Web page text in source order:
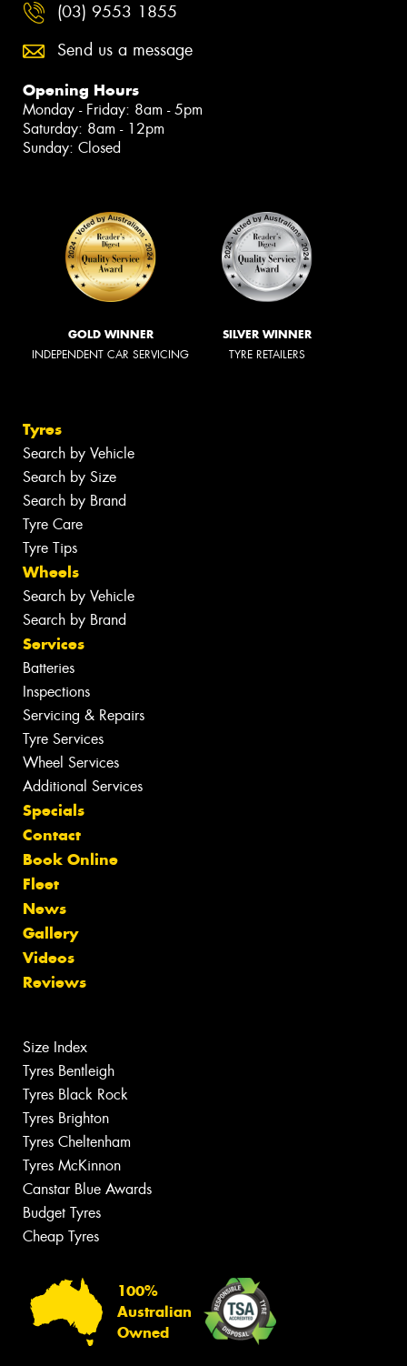
(03) 9553 1855
Send us a message
Opening Hours
Monday - Friday: 8am - 5pm
Saturday: 8am - 12pm
Sunday: Closed
GOLD WINNER
INDEPENDENT CAR SERVICING
SILVER WINNER
TYRE RETAILERS
Tyres
Search by Vehicle
Search by Size
Search by Brand
Tyre Care
Tyre Tips
Wheels
Search by Vehicle
Search by Brand
Services
Batteries
Inspections
Servicing & Repairs
Tyre Services
Wheel Services
Additional Services
Specials
Contact
Book Online
Fleet
News
Gallery
Videos
Reviews
Size Index
Tyres Bentleigh
Tyres Black Rock
Tyres Brighton
Tyres Cheltenham
Tyres McKinnon
Canstar Blue Awards
Budget Tyres
Cheap Tyres
100%
Australian
Owned